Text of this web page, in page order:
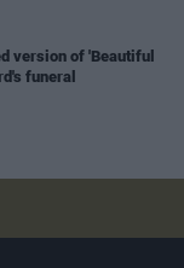
version of 'Beautiful
funeral